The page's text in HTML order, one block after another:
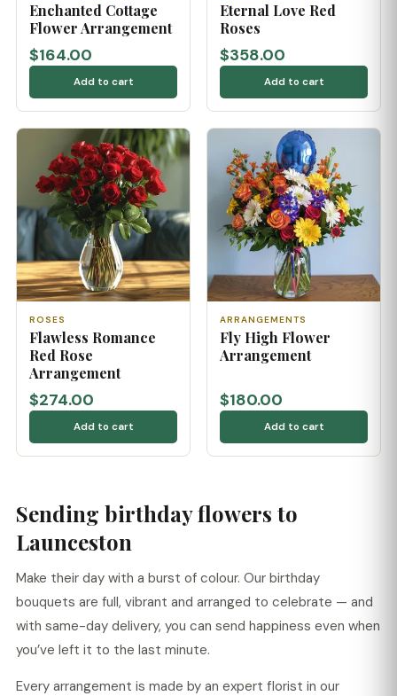
Enchanted Cottage
Flower Arrangement
$164.00
Add to cart
Eternal Love Red
Roses
$358.00
Add to cart
ROSES
Flawless Romance
Red Rose
Arrangement
$274.00
Add to cart
ARRANGEMENTS
Fly High Flower
Arrangement
$180.00
Add to cart
Sending birthday flowers to
Launceston
Make their day with a burst of colour. Our birthday
bouquets are full, vibrant and arranged to celebrate — and
with same-day delivery, you can send happiness even when
you’ve left it to the last minute.
Every arrangement is made by an expert florist in our